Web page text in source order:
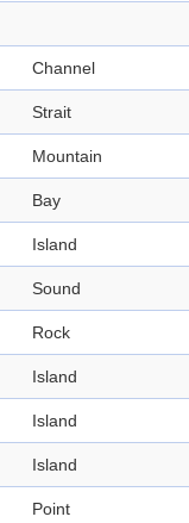
Channel
Strait
Mountain
Bay
Island
Sound
Rock
Island
Island
Island
Point